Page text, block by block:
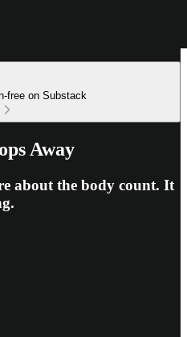
free on Substack
Away
about the body count. It